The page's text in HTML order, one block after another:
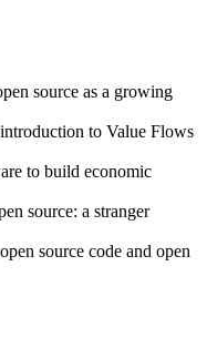
source as a growing
to Value Flows
to build economic
source: a stranger
source code and open